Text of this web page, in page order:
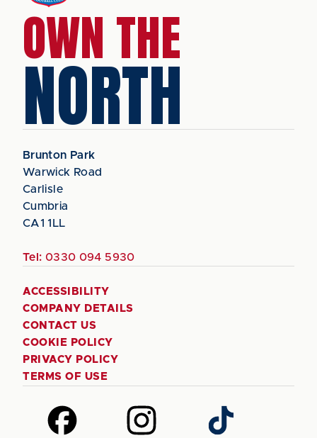
OWN THE
NORTH
Brunton Park
Warwick Road
Carlisle
Cumbria
CA1 1LL
Tel: 0330 094 5930
ACCESSIBILITY
COMPANY DETAILS
CONTACT US
COOKIE POLICY
PRIVACY POLICY
TERMS OF USE
Follow
us
Follow
us
Follow
us